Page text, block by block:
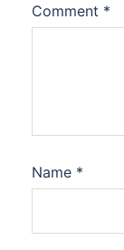
Comment *
Name *